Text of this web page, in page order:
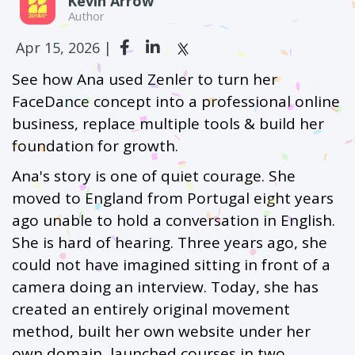
Author
Apr 15, 2026 |
See how Ana used Zenler to turn her
FaceDance concept into a professional online
business, replace multiple tools & build her
foundation for growth.
Ana's story is one of quiet courage. She
moved to England from Portugal eight years
ago unable to hold a conversation in English.
She is hard of hearing. Three years ago, she
could not have imagined sitting in front of a
camera doing an interview. Today, she has
created an entirely original movement
method, built her own website under her